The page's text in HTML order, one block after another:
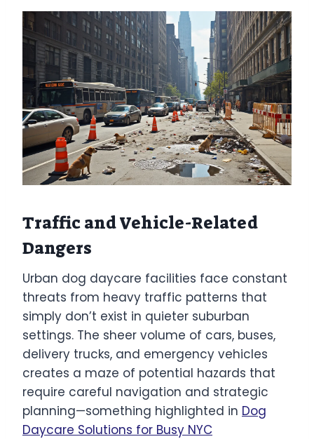
Traffic and Vehicle-Related
Dangers
Urban dog daycare facilities face constant
threats from heavy traffic patterns that
simply don’t exist in quieter suburban
settings. The sheer volume of cars, buses,
delivery trucks, and emergency vehicles
creates a maze of potential hazards that
require careful navigation and strategic
planning—something highlighted in Dog
Daycare Solutions for Busy NYC